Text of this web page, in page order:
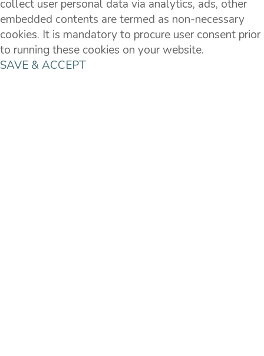
collect user personal data via analytics, ads, other
embedded contents are termed as non-necessary
cookies. It is mandatory to procure user consent prior
to running these cookies on your website.
SAVE & ACCEPT